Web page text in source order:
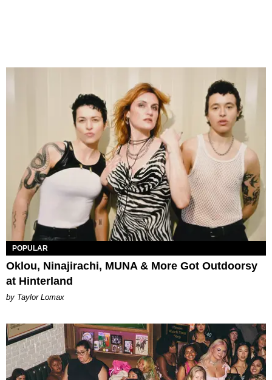
POPULAR
Oklou, Ninajirachi, MUNA & More Got Outdoorsy
at Hinterland
by Taylor Lomax